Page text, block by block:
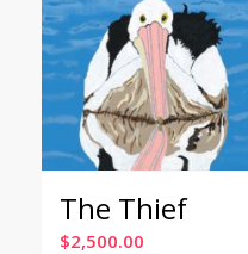
The Thief
$2,500.00